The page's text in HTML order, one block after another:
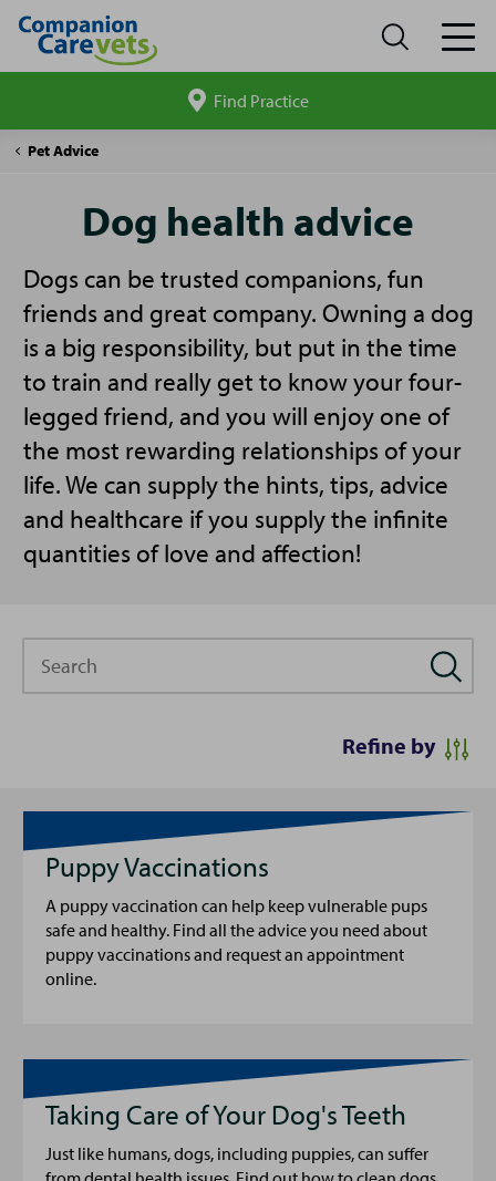
site
Find Practice
Companion
Pet Advice
Dog
Dog health advice
Dogs can be trusted companions, fun
friends and great company. Owning a dog
is a big responsibility, but put in the time
to train and really get to know your four-
legged friend, and you will enjoy one of
the most rewarding relationships of your
life. We can supply the hints, tips, advice
and healthcare if you supply the infinite
quantities of love and affection!
Refine by
Puppy Vaccinations
A puppy vaccination can help keep vulnerable pups
safe and healthy. Find all the advice you need about
puppy vaccinations and request an appointment
online.
Taking Care of Your Dog's Teeth
Just like humans, dogs, including puppies, can suffer